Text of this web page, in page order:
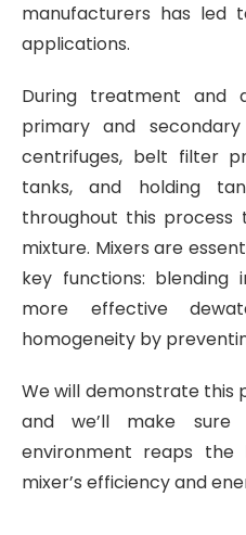
manufacturers has led
applications.
During treatment and
primary and
centrifuges, belt filter
tanks, and holding
throughout this process
mixture. Mixers are
key functions: blending
more effective
homogeneity by
We will demonstrate this
and we’ll make sure
environment reaps
mixer’s efficiency and